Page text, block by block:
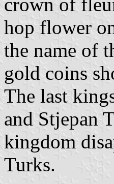
crown of
hop flower
the name of
gold coins
The last
and Stjepan
kingdom
Turks.